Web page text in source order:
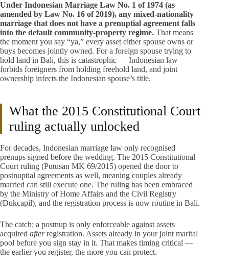
Under Indonesian Marriage Law No. 1 of 1974 (as
amended by Law No. 16 of 2019), any mixed-nationality
marriage that does not have a prenuptial agreement falls
into the default community-property regime. That means
the moment you say “ya,” every asset either spouse owns or
buys becomes jointly owned. For a foreign spouse trying to
hold land in Bali, this is catastrophic — Indonesian law
forbids foreigners from holding freehold land, and joint
ownership infects the Indonesian spouse’s title.
What the 2015 Constitutional Court
ruling actually unlocked
For decades, Indonesian marriage law only recognised
prenups signed before the wedding. The 2015 Constitutional
Court ruling (Putusan MK 69/2015) opened the door to
postnuptial agreements as well, meaning couples already
married can still execute one. The ruling has been embraced
by the Ministry of Home Affairs and the Civil Registry
(Dukcapil), and the registration process is now routine in Bali.
The catch: a postnup is only enforceable against assets
acquired afterregistration. Assets already in your joint marital
pool before you sign stay in it. That makes timing critical —
the earlier you register, the more you can protect.